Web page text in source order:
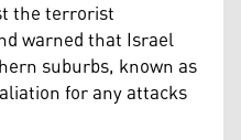
the terrorist
warned that Israel
suburbs, known as
for any attacks